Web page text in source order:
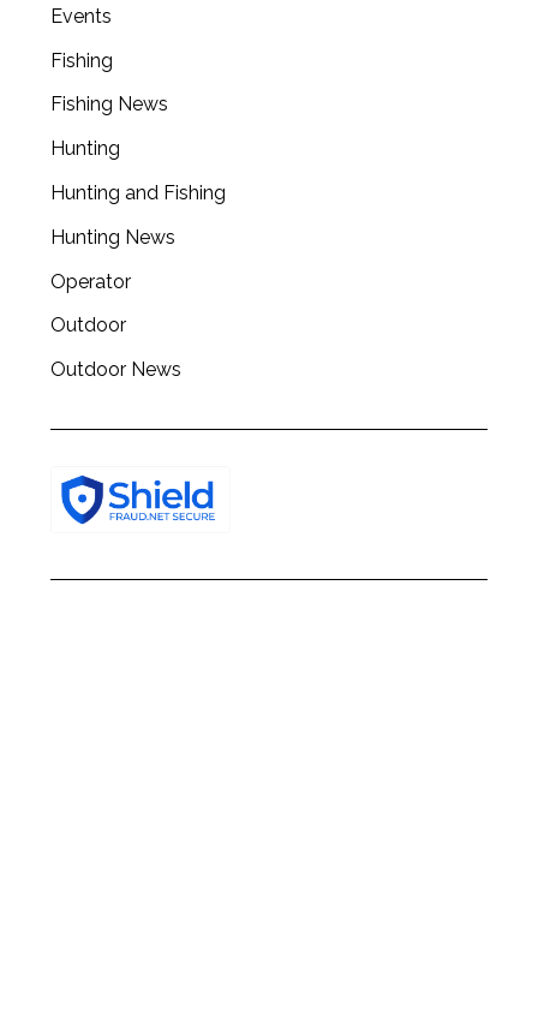
Events
Fishing
Fishing News
Hunting
Hunting and Fishing
Hunting News
Operator
Outdoor
Outdoor News
a
c
f
o
: